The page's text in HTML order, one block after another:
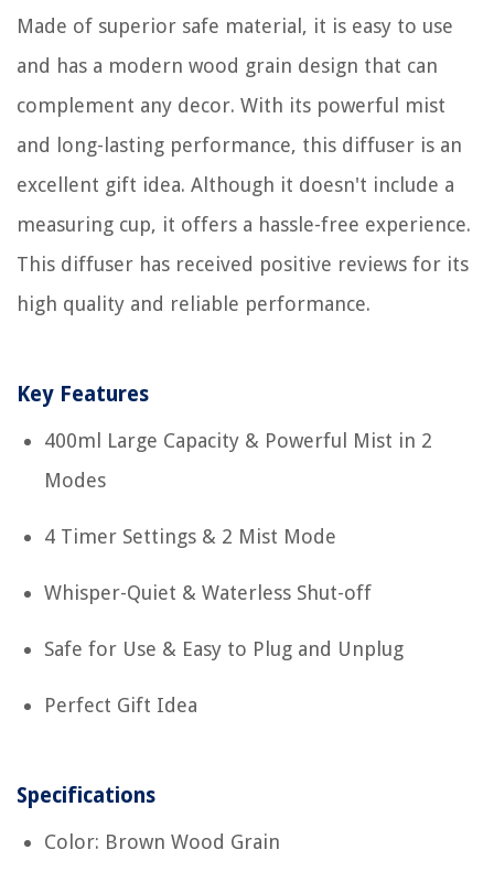
Made of superior safe material, it is easy to use
and has a modern wood grain design that can
complement any decor. With its powerful mist
and long-lasting performance, this diffuser is an
excellent gift idea. Although it doesn't include a
measuring cup, it offers a hassle-free experience.
This diffuser has received positive reviews for its
high quality and reliable performance.
Key Features
400ml Large Capacity & Powerful Mist in 2
Modes
4 Timer Settings & 2 Mist Mode
Whisper-Quiet & Waterless Shut-off
Safe for Use & Easy to Plug and Unplug
Perfect Gift Idea
Specifications
Color: Brown Wood Grain